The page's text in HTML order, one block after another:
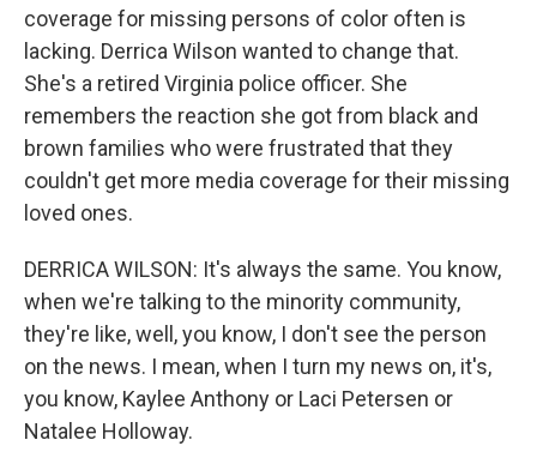
coverage for missing persons of color often is
lacking. Derrica Wilson wanted to change that.
She's a retired Virginia police officer. She
remembers the reaction she got from black and
brown families who were frustrated that they
couldn't get more media coverage for their missing
loved ones.
DERRICA WILSON: It's always the same. You know,
when we're talking to the minority community,
they're like, well, you know, I don't see the person
on the news. I mean, when I turn my news on, it's,
you know, Kaylee Anthony or Laci Petersen or
Natalee Holloway.